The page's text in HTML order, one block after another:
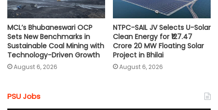
MCL’s Bhubaneswari OCP
Sets New Benchmarks in
Sustainable Coal Mining with
Technology-Driven Growth
August 6, 2026
NTPC-SAIL JV Selects U-Solar
Clean Energy for ₹127.47
Crore 20 MW Floating Solar
Project in Bhilai
August 6, 2026
PSU Jobs